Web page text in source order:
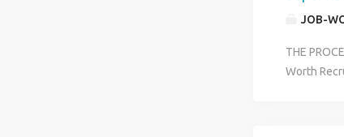
JOB-
THE
Worth